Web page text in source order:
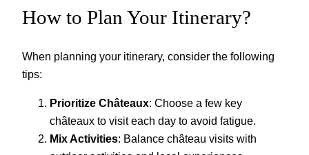
How to Plan Your Itinerary?
When planning your itinerary, consider the following
tips:
Prioritize Châteaux: Choose a few key
châteaux to visit each day to avoid fatigue.
Mix Activities: Balance château visits with